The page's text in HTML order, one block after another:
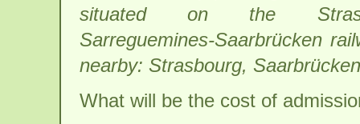
situated on the
Sarreguemines-Saarbrücken
nearby: Strasbourg,
What will be the cost of